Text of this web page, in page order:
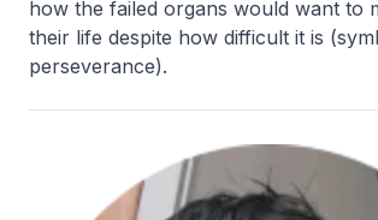
how the failed organs would want to
their life despite how difficult it is
perseverance).